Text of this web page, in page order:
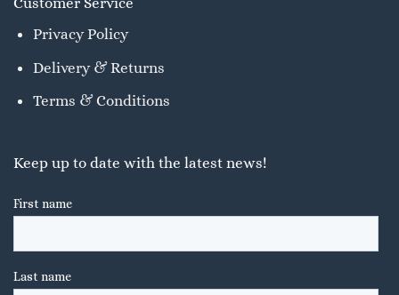
Privacy Policy
Delivery & Returns
Terms & Conditions
Keep up to date with the latest news!